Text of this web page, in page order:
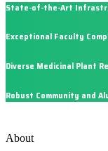
State-of-the-Art
Exceptional Faculty
Diverse Medicinal Plant
Robust Community and
About